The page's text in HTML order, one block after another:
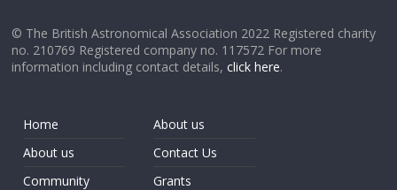
© The British Astronomical Association 2022 Registered charity
no. 210769 Registered company no. 117572 For more
information including contact details,click here.
Home
About us
Community
About us
Contact Us
Grants